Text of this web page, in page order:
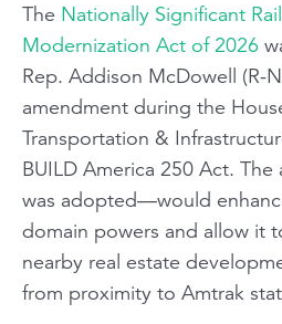
The Nationally Significant
Modernization Act of 2026
Rep. Addison McDowell (R-
amendment during the
Transportation &
BUILD America 250 Act.
was adopted—would
domain powers and allow it
nearby real estate
from proximity to Amtrak